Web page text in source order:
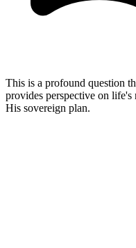
This is a profound question
provides perspective on
His sovereign plan.